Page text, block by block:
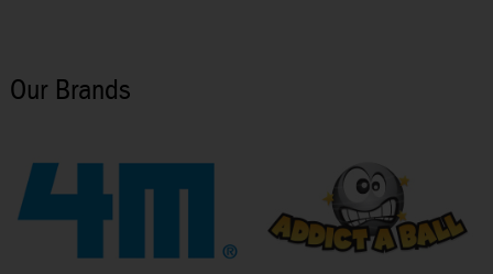
Our Brands